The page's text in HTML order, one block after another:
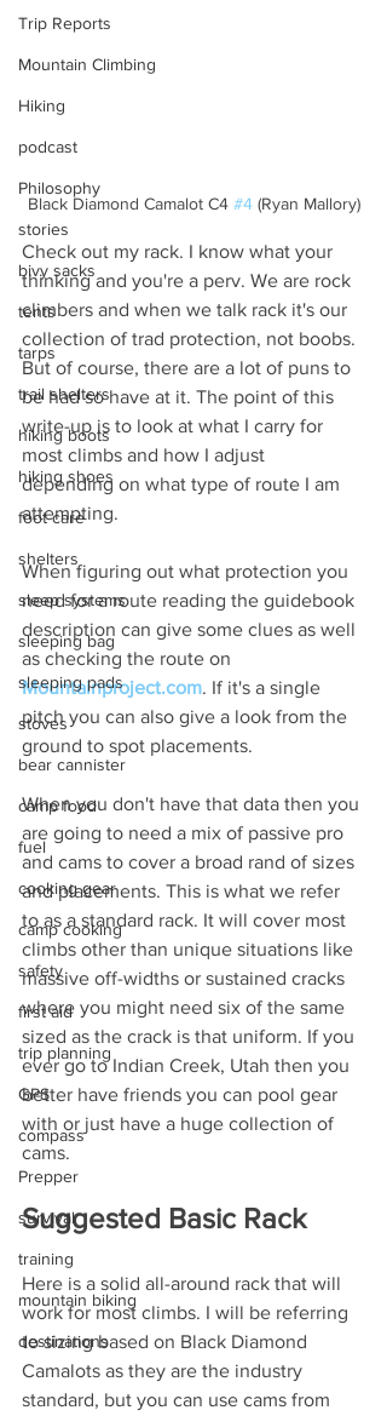
Trip Reports
Mountain Climbing
Hiking
podcast
Philosophy
stories
bivy sacks
tents
tarps
trail shelters
hiking boots
hiking shoes
foot care
shelters
sleep systems
sleeping bag
sleeping pads
stoves
bear cannister
camp food
fuel
cooking gear
camp cooking
safety
first aid
trip planning
GPS
compass
Prepper
survival
training
mountain biking
destinations
Black Diamond Camalot C4 #4 (Ryan Mallory)
Check out my rack. I know what your
thinking and you're a perv. We are rock
climbers and when we talk rack it's our
collection of trad protection, not boobs.
But of course, there are a lot of puns to
be had so have at it. The point of this
write-up is to look at what I carry for
most climbs and how I adjust
depending on what type of route I am
attempting.
When figuring out what protection you
need for a route reading the guidebook
description can give some clues as well
as checking the route on
Mountainproject.com. If it's a single
pitch you can also give a look from the
ground to spot placements.
When you don't have that data then you
are going to need a mix of passive pro
and cams to cover a broad rand of sizes
and placements. This is what we refer
to as a standard rack. It will cover most
climbs other than unique situations like
massive off-widths or sustained cracks
where you might need six of the same
sized as the crack is that uniform. If you
ever go to Indian Creek, Utah then you
better have friends you can pool gear
with or just have a huge collection of
cams.
Suggested Basic Rack
Here is a solid all-around rack that will
work for most climbs. I will be referring
to sizing based on Black Diamond
Camalots as they are the industry
standard, but you can use cams from